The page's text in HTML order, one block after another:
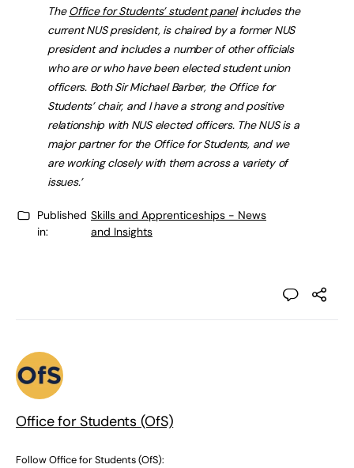
TheOffice for Students’ student panelincludes the
current NUS president, is chaired by a former NUS
president and includes a number of other officials
who are or who have been elected student union
officers. Both Sir Michael Barber, the Office for
Students’ chair, and I have a strong and positive
relationship with NUS elected officers. The NUS is a
major partner for the Office for Students, and we
are working closely with them across a variety of
issues.’
Published
in:
Skills and Apprenticeships - News
and Insights
Office for Students (OfS)
Follow Office for Students (OfS):